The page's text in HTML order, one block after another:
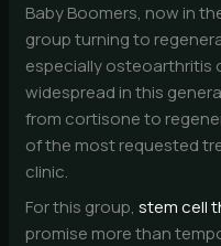
Baby Boomers, now in
group turning to
especially osteoarthritis
widespread in this
from cortisone to
of the most requested
clinic.
For this group,stem cell
promise more than